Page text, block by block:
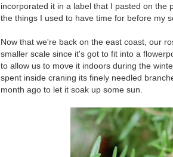
incorporated it in a label that I pasted on the
the things I used to have time for before my
Now that we're back on the east coast, our
smaller scale since it's got to fit into a
to allow us to move it indoors during the
spent inside craning its finely needled
month ago to let it soak up some sun.